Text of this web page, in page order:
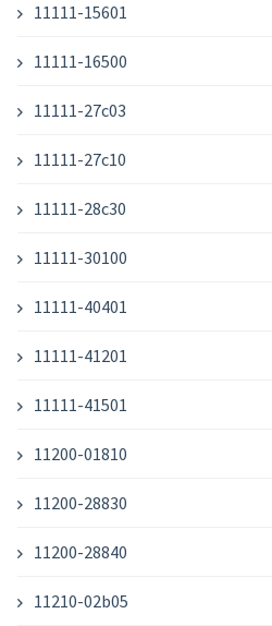
11111-15601
11111-16500
11111-27c03
11111-27c10
11111-28c30
11111-30100
11111-40401
11111-41201
11111-41501
11200-01810
11200-28830
11200-28840
11210-02b05